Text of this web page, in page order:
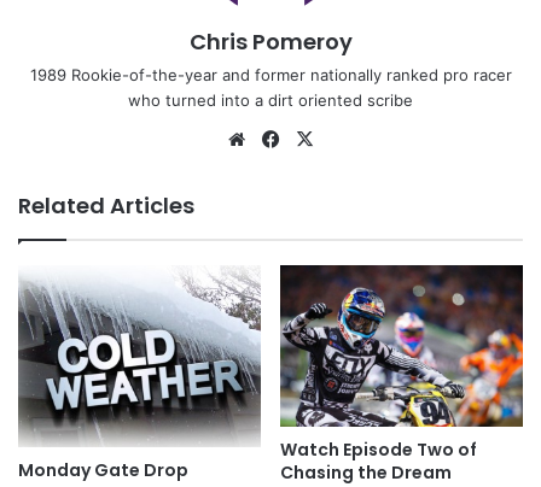
Chris Pomeroy
1989 Rookie-of-the-year and former nationally ranked pro racer
who turned into a dirt oriented scribe
Related Articles
Monday Gate Drop
Watch Episode Two of
Chasing the Dream